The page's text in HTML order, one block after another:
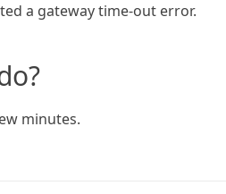
a gateway time-out error.
minutes.